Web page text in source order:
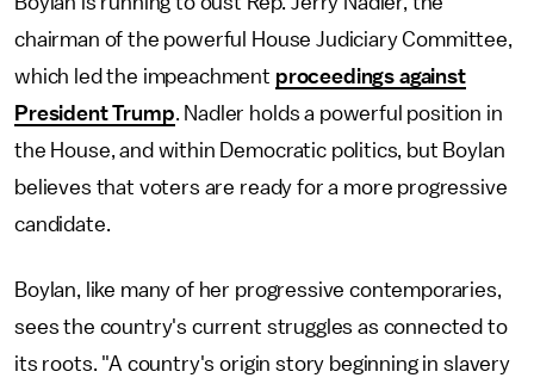
chairman of the powerful House Judiciary Committee,
which led the impeachment proceedings against
President Trump. Nadler holds a powerful position in
the House, and within Democratic politics, but Boylan
believes that voters are ready for a more progressive
candidate.
Boylan, like many of her progressive contemporaries,
sees the country's current struggles as connected to
its roots. "A country's origin story beginning in slavery